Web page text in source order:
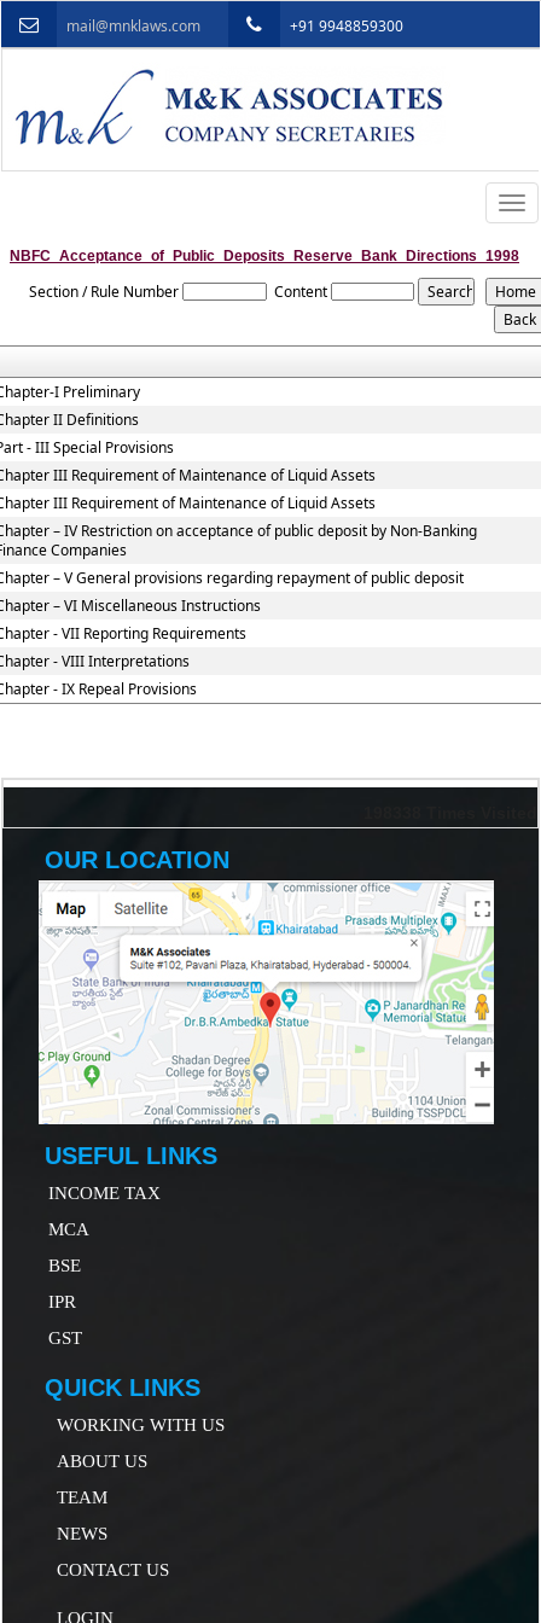
mail@mnklaws.com +91 9948859300
NBFC_Acceptance_of_Public_Deposits_Reserve_Bank_Directions_1998
Section / Rule Number Content
I Preliminary
II Definitions
- III Special Provisions
III Requirement of Maintenance of Liquid Assets
III Requirement of Maintenance of Liquid Assets
– IV Restriction on acceptance of public deposit by Non-Banking
Companies
– V General provisions regarding repayment of public deposit
– VI Miscellaneous Instructions
- VII Reporting Requirements
- VIII Interpretations
- IX Repeal Provisions
OUR LOCATION
USEFUL LINKS
INCOME TAX
MCA
BSE
IPR
GST
QUICK LINKS
WORKING WITH US
ABOUT US
TEAM
NEWS
CONTACT US
LOGIN